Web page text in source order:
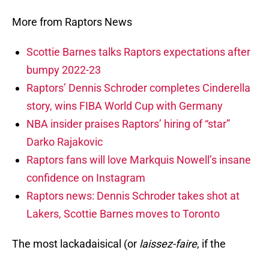
More from Raptors News
Scottie Barnes talks Raptors expectations after
bumpy 2022-23
Raptors’ Dennis Schroder completes Cinderella
story, wins FIBA World Cup with Germany
NBA insider praises Raptors’ hiring of “star”
Darko Rajakovic
Raptors fans will love Markquis Nowell’s insane
confidence on Instagram
Raptors news: Dennis Schroder takes shot at
Lakers, Scottie Barnes moves to Toronto
The most lackadaisical (or laissez-faire, if the